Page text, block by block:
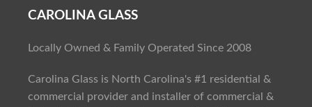
CAROLINA GLASS
Locally Owned & Family Operated Since 2008
Carolina Glass is North Carolina's #1 residential &
commercial provider and installer of commercial &